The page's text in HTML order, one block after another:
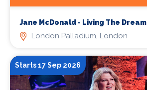
Jane McDonald - Living The Dream
London Palladium, London
Starts 17 Sep 2026